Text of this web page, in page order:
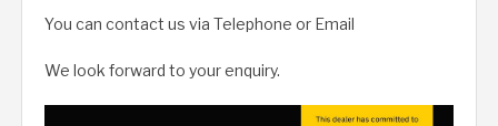
You can contact us via Telephone or Email
We look forward to your enquiry.